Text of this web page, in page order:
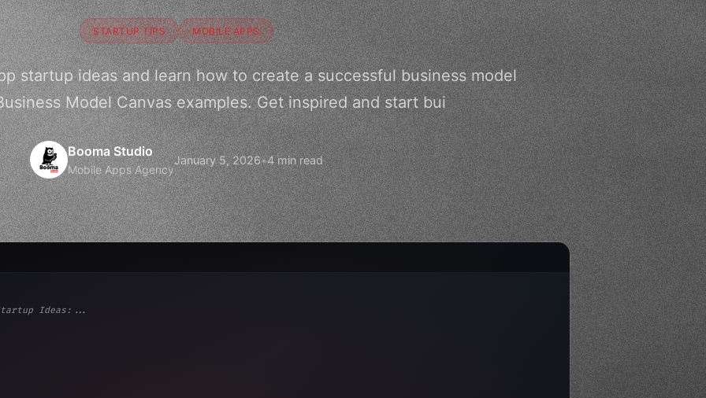
STARTUP TIPS MOBILE APPS
startup ideas and learn how to create a successful business model
Model Canvas examples. Get inspired and start bui
Booma Studio
Mobile Apps Agency
January 5, 2026•4 min read
Ideas:...